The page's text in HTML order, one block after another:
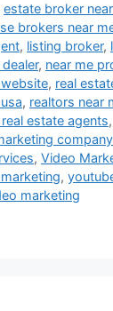
estate broker
brokers near
, listing broker,
, near me
, real
, realtors near
estate agents,
company
, Video
,
marketing